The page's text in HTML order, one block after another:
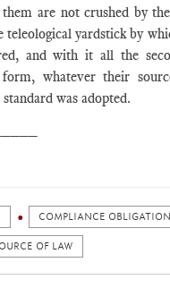
are not crushed by
yardstick by
and with it all the
whatever their
was adopted.
COMPLIANCE OBLIGATION
OF LAW